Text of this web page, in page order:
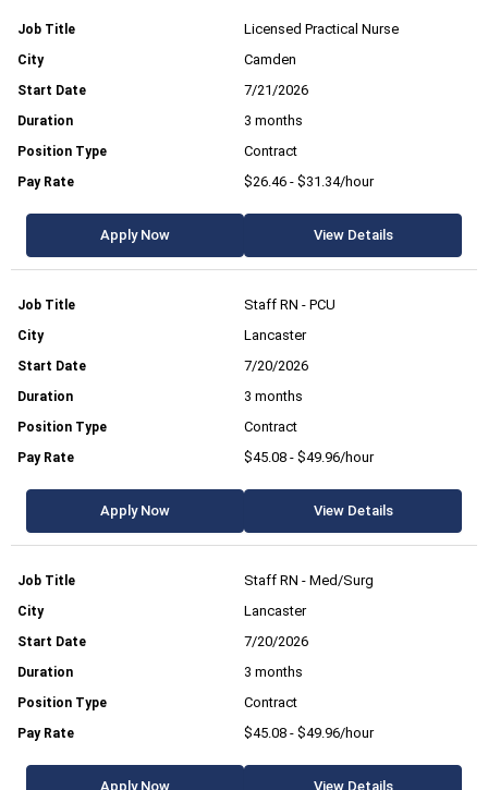
Licensed Practical Nurse
Camden
7/21/2026
3 months
Contract
$26.46 - $31.34/hour
Apply Now View Details
Staff RN - PCU
Lancaster
7/20/2026
3 months
Contract
$45.08 - $49.96/hour
Apply Now View Details
Staff RN - Med/Surg
Lancaster
7/20/2026
3 months
Contract
$45.08 - $49.96/hour
Apply Now View Details